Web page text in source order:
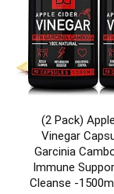
(2 Pack)
Vinegar
Garcinia
Immune
Cleanse -